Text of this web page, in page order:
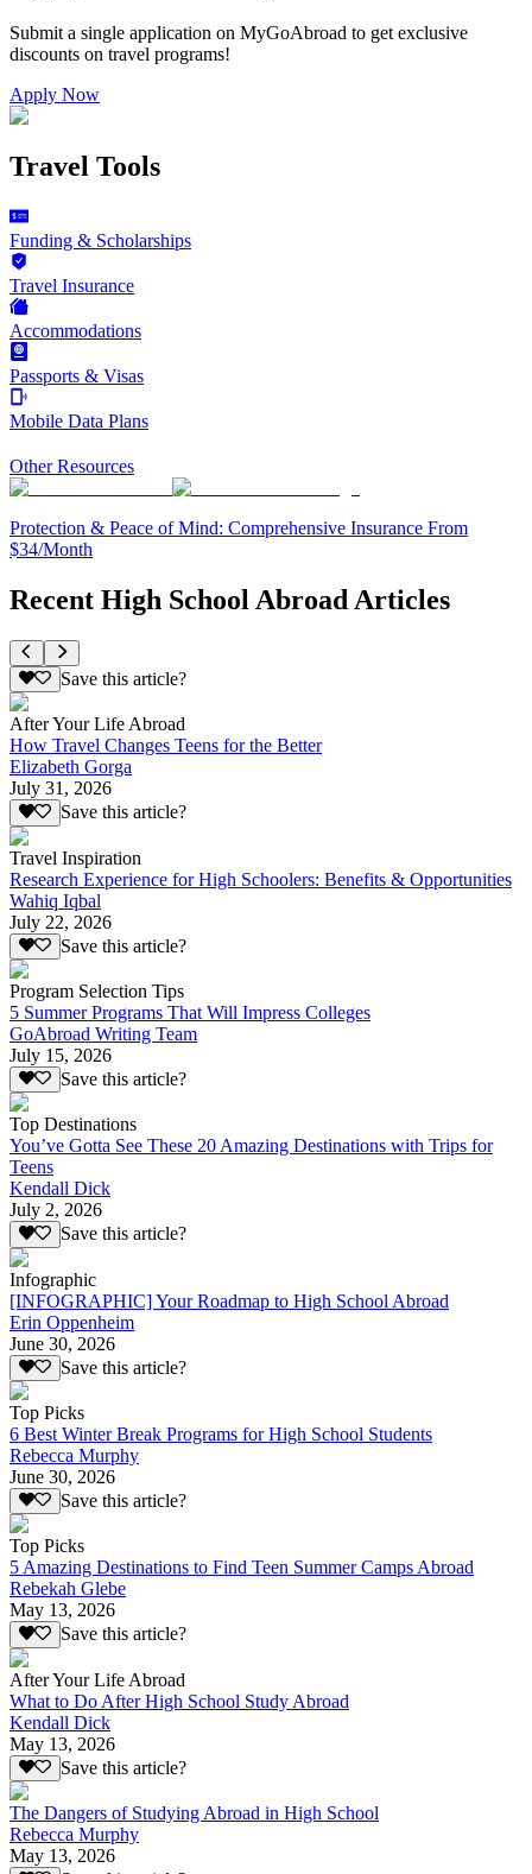
Submit a single application on MyGoAbroad to get exclusive
discounts on travel programs!
Apply Now
Travel Tools
Funding & Scholarships
Travel Insurance
Accommodations
Passports & Visas
Mobile Data Plans
Other Resources
Protection & Peace of Mind: Comprehensive Insurance From
$34/Month
Recent High School Abroad Articles
Save this article?
After Your Life Abroad
How Travel Changes Teens for the Better
Elizabeth Gorga
July 31, 2026
Save this article?
Travel Inspiration
Research Experience for High Schoolers: Benefits & Opportunities
Wahiq Iqbal
July 22, 2026
Save this article?
Program Selection Tips
5 Summer Programs That Will Impress Colleges
GoAbroad Writing Team
July 15, 2026
Save this article?
Top Destinations
You’ve Gotta See These 20 Amazing Destinations with Trips for
Teens
Kendall Dick
July 2, 2026
Save this article?
Infographic
[INFOGRAPHIC] Your Roadmap to High School Abroad
Erin Oppenheim
June 30, 2026
Save this article?
Top Picks
6 Best Winter Break Programs for High School Students
Rebecca Murphy
June 30, 2026
Save this article?
Top Picks
5 Amazing Destinations to Find Teen Summer Camps Abroad
Rebekah Glebe
May 13, 2026
Save this article?
After Your Life Abroad
What to Do After High School Study Abroad
Kendall Dick
May 13, 2026
Save this article?
The Dangers of Studying Abroad in High School
Rebecca Murphy
May 13, 2026